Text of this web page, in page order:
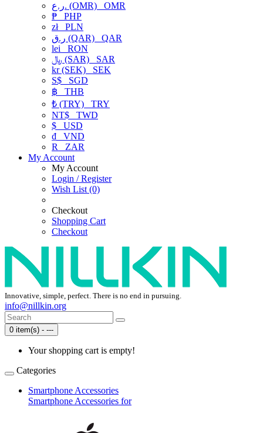
ر.ع. (OMR) OMR
₱ PHP
złPLN
ر.ق (QAR) QAR
lei RON
﷼ (SAR) SAR
kr (SEK) SEK
S$ SGD
฿ THB
₺ (TRY) TRY
NT$ TWD
$ USD
₫ VND
R
ZAR
My Account
My Account
Login / Register
Wish List (0)
Checkout
Shopping Cart
Checkout
Innovative, simple, perfect. There is no end in pursuing.
info@nillkin.org
0 item(s) - ---
Your shopping cart is empty!
Categories
Smartphone Accessories
Smartphone Accessories for